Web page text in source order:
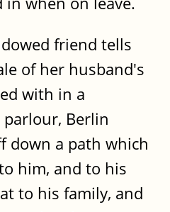
friend tells
of her husband's
with in a
Berlin
down a path which
him, and to his
to his family, and